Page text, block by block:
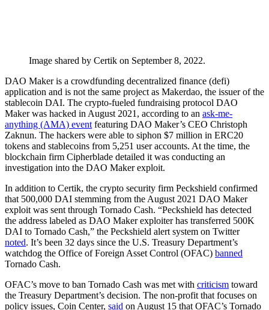
Image shared by Certik on September 8, 2022.
DAO Maker is a crowdfunding decentralized finance (defi)
application and is not the same project as Makerdao, the issuer of the
stablecoin DAI. The crypto-fueled fundraising protocol DAO
Maker was hacked in August 2021, according to an ask-me-
anything (AMA) event featuring DAO Maker’s CEO Christoph
Zaknun. The hackers were able to siphon $7 million in ERC20
tokens and stablecoins from 5,251 user accounts. At the time, the
blockchain firm Cipherblade detailed it was conducting an
investigation into the DAO Maker exploit.
In addition to Certik, the crypto security firm Peckshield confirmed
that 500,000 DAI stemming from the August 2021 DAO Maker
exploit was sent through Tornado Cash. “Peckshield has detected
the address labeled as DAO Maker exploiter has transferred 500K
DAI to Tornado Cash,” the Peckshield alert system on Twitter
noted. It’s been 32 days since the U.S. Treasury Department’s
watchdog the Office of Foreign Asset Control (OFAC) banned
Tornado Cash.
OFAC’s move to ban Tornado Cash was met with criticism toward
the Treasury Department’s decision. The non-profit that focuses on
policy issues, Coin Center, said on August 15 that OFAC’s Tornado